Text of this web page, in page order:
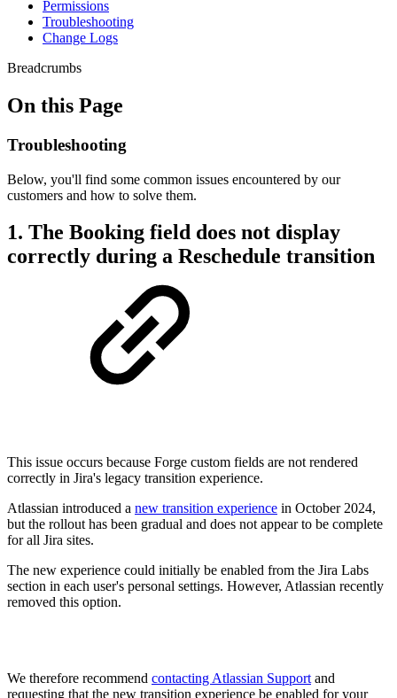
Permissions
Troubleshooting
Change Logs
Breadcrumbs
On this Page
Troubleshooting
Below, you'll find some common issues encountered by our
customers and how to solve them.
1. The Booking field does not display
correctly during a Reschedule transition
This issue occurs because Forge custom fields are not rendered
correctly in Jira's legacy transition experience.
Atlassian introduced a new transition experience in October 2024,
but the rollout has been gradual and does not appear to be complete
for all Jira sites.
The new experience could initially be enabled from the Jira Labs
section in each user's personal settings. However, Atlassian recently
removed this option.
We therefore recommend contacting Atlassian Support and
requesting that the new transition experience be enabled for your